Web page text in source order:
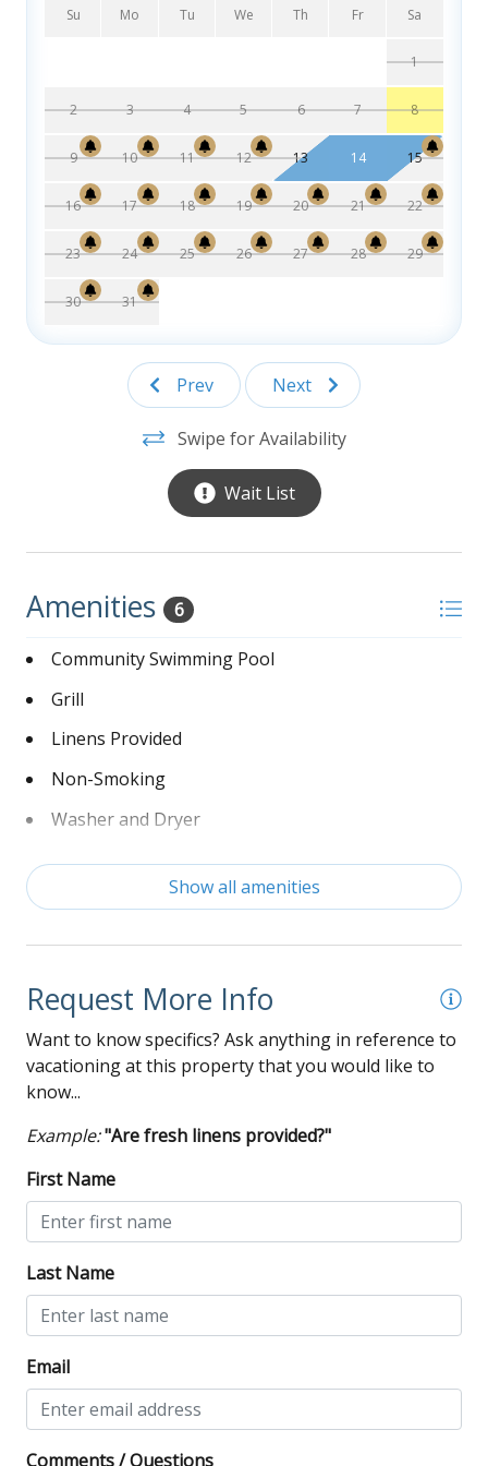
Dining Room – Table that seats 6
Jack and Jill Bathroom w/ Laundry closet with Washer and
Dryer
2nd Level:
Bedroom with King and private bathroom
Su Mo Tu We Th Fr Sa
1
2 3 4 5 6 7 8
9 10 11 12 13 14 15
16 17 18 19 20 21 22
23 24 25 26 27 28 29
30 31
Prev Next
Swipe for Availability
Wait List
Amenities 6
Community Swimming Pool
Grill
Linens Provided
Non-Smoking
Washer and Dryer
Wi-Fi
Show all amenities
Request More Info
Want to know specifics? Ask anything in reference to
vacationing at this property that you would like to
know...
Example:"Are fresh linens provided?"
First Name
Last Name
Email
Comments / Questions